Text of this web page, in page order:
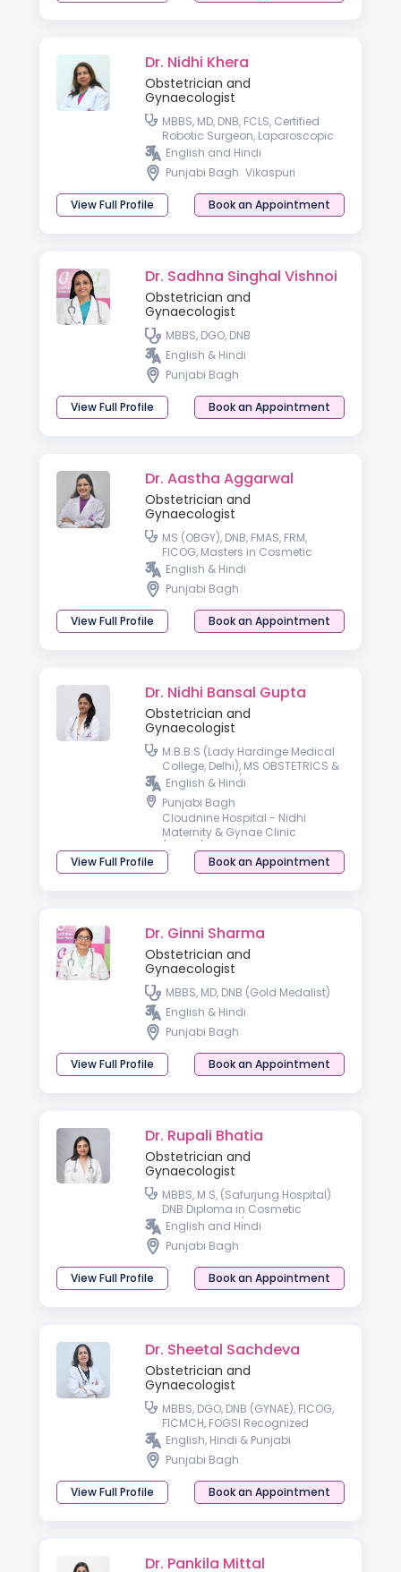
Dr. Nidhi Khera
Obstetrician and
Gynaecologist
MBBS, MD, DNB, FCLS, Certified
Robotic Surgeon, Laparoscopic
Surgeon.
English and Hindi
Punjabi Bagh Vikaspuri
View Full Profile Book an Appointment
Dr. Sadhna Singhal Vishnoi
Obstetrician and
Gynaecologist
MBBS, DGO, DNB
English & Hindi
Punjabi Bagh
View Full Profile Book an Appointment
Dr. Aastha Aggarwal
Obstetrician and
Gynaecologist
MS (OBGY), DNB, FMAS, FRM,
FICOG, Masters in Cosmetic
Gynecology, FICCG
English & Hindi
Punjabi Bagh
View Full Profile Book an Appointment
Dr. Nidhi Bansal Gupta
Obstetrician and
Gynaecologist
M.B.B.S (Lady Hardinge Medical
College, Delhi), MS OBSTETRICS &
GYNECOLOGY (UCMS & GTB
Hospital, Delhi), Advanced
Training in Gynae Endoscopy
(FOGSI, Delhi)
English & Hindi
Punjabi Bagh
Cloudnine Hospital - Nidhi
Maternity & Gynae Clinic
(Rohini)
View Full Profile
Book an Appointment
Dr. Ginni Sharma
Obstetrician and
Gynaecologist
MBBS, MD, DNB (Gold Medalist)
English & Hindi
Punjabi Bagh
View Full Profile Book an Appointment
Dr. Rupali Bhatia
Obstetrician and
Gynaecologist
MBBS, M.S, (Safurjung Hospital)
DNB Diploma in Cosmetic
Gynaecology (American
Aesthetics Association)
Specializing in High-Risk
Pregnancy Care
English and Hindi
Punjabi Bagh
View Full Profile Book an Appointment
Dr. Sheetal Sachdeva
Obstetrician and
Gynaecologist
MBBS, DGO, DNB (GYNAE), FICOG,
FICMCH, FOGSI Recognized
Advanced Infertility Training
English, Hindi & Punjabi
Punjabi Bagh
View Full Profile Book an Appointment
Dr. Pankila Mittal